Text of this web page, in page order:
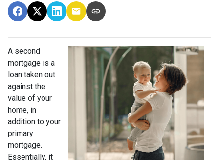
A second
mortgage is a
loan taken out
against the
value of your
home, in
addition to your
primary
mortgage.
Essentially, it